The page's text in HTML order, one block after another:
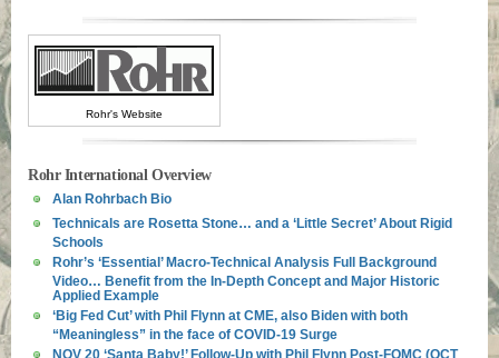
Rohr's Website
Rohr International Overview
Alan Rohrbach Bio
Technicals are Rosetta Stone… and a ‘Little Secret’ About Rigid
Schools
Rohr’s ‘Essential’ Macro-Technical Analysis Full Background
Video… Benefit from the In-Depth Concept and Major Historic
Applied Example
‘Big Fed Cut’ with Phil Flynn at CME, also Biden with both
“Meaningless” in the face of COVID-19 Surge
NOV 20 ‘Santa Baby!’ Follow-Up with Phil Flynn Post-FOMC (OCT